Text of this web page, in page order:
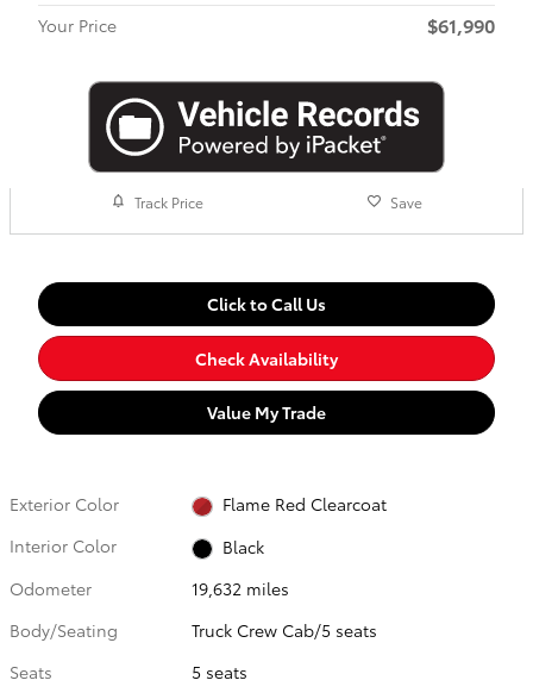
Your Price
$61,990
Track Price Save
Click to Call Us
Check Availability
Value My Trade
Exterior Color
Flame Red Clearcoat
Interior Color
Black
Odometer
19,632 miles
Body/Seating
Truck Crew Cab/5 seats
Seats
5 seats